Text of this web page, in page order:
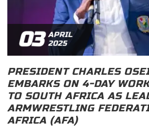
03 APRIL
2025
PRESIDENT CHARLES
EMBARKS ON 4-DAY
TO SOUTH AFRICA AS
ARMWRESTLING
AFRICA (AFA)